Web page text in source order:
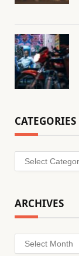
CATEGORIES
Categories
ARCHIVES
Archives